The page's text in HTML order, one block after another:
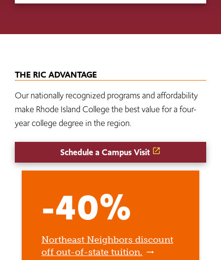
THE RIC ADVANTAGE
Our nationally recognized programs and affordability
make Rhode Island College the best value for a four-
year college degree in the region.
Schedule a Campus Visit
-40%
Northeast Neighbors discount
off out-of-state tuition.